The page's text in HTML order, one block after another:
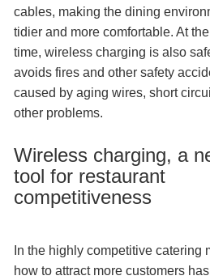
cables, making the dining
tidier and more comfortable. At
time, wireless charging is also
avoids fires and other safety
caused by aging wires, short
other problems.
Wireless charging, a
tool for restaurant
competitiveness
In the highly competitive catering
how to attract more customers